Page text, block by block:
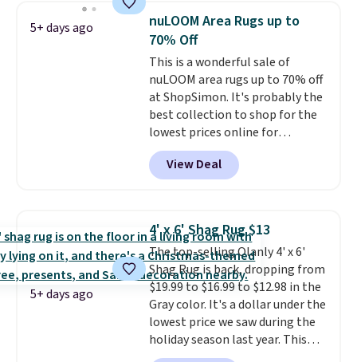
it's always a great idea to have
back up bedding instead of
doing laundry constantly. This
is a great chance to stock up
at a low price. This is only $2
more than the lowest price
we've ever seen with Black
Friday prices, and $10 sheets are
$10 sheets. That's a steal.
sign out with a free Macy's
Rewards account.
5+ days ago
nuLOOM Area Rugs up to
70% Off
This is a wonderful sale of
nuLOOM area rugs up to 70% off
at ShopSimon. It's probably the
best collection to shop for the
lowest prices online for
nuLOOM rugs.Plus, if you're a
new customer you can apply
our code FREESHIPBD to get
pictured Qiana Tribal Motif
Runner Rug falls from $159 to
$37.49. That's the best price
online by at least $5. Shop about
100 designs in all shapes and
sizes.
View Deal
5+ days ago
4' x 6' Shag Rug $13
The top-selling Olanly 4' x 6'
Shag Rug is back, dropping from
$19.99 to $16.99 to $12.98 in the
Gray color. It's a dollar under the
lowest price we saw during the
holiday season last year. This
machine-washable rug has a 1.5"